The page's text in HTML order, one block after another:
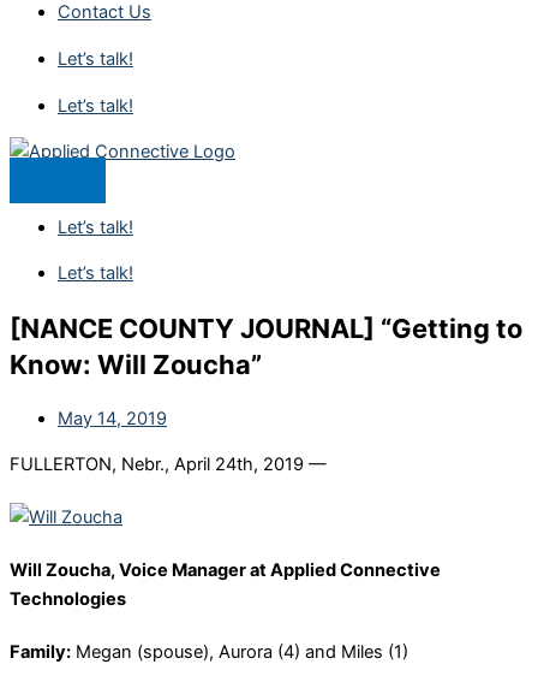
Contact Us
Let’s talk!
Let’s talk!
Let’s talk!
Let’s talk!
[NANCE COUNTY JOURNAL] “Getting to
Know: Will Zoucha”
May 14, 2019
FULLERTON, Nebr., April 24th, 2019 —
Will Zoucha, Voice Manager at Applied Connective
Technologies
Family: Megan (spouse), Aurora (4) and Miles (1)